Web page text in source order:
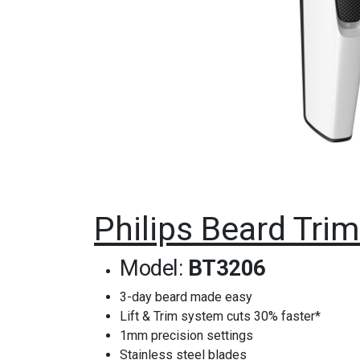
Philips Beard
Model: BT3206
3-day beard made easy
Lift & Trim system cuts 30% faster*
1mm precision settings
Stainless steel blades